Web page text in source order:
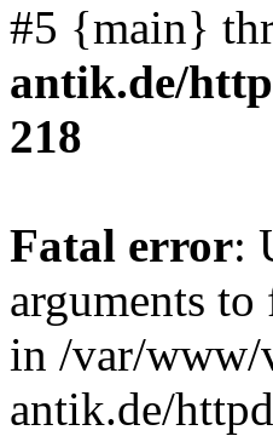
#5 {main}
antik.de/
218
Fatal error:
arguments
in /var/www/
antik.de/